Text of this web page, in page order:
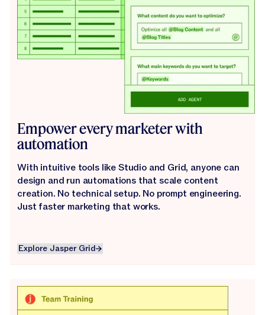
Empower every marketer with
automation
With intuitive tools like Studio and Grid, anyone can
design and run automations that scale content
creation. No technical setup. No prompt engineering.
Just faster marketing that works.
Explore Jasper Grid
Explore Jasper Grid